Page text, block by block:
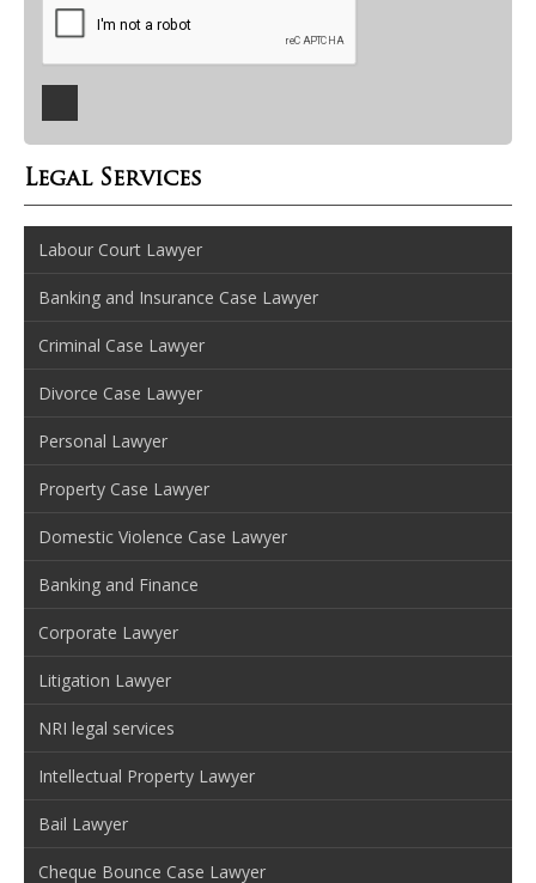
Legal Services
Labour Court Lawyer
Banking and Insurance Case Lawyer
Criminal Case Lawyer
Divorce Case Lawyer
Personal Lawyer
Property Case Lawyer
Domestic Violence Case Lawyer
Banking and Finance
Corporate Lawyer
Litigation Lawyer
NRI legal services
Intellectual Property Lawyer
Bail Lawyer
Cheque Bounce Case Lawyer